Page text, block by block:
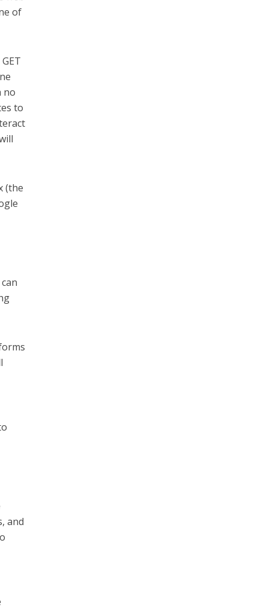
of
no
to
(the
and